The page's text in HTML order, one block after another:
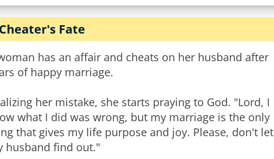
Fate
has an affair and cheats on her husband after
of happy marriage.
her mistake, she starts praying to God. "Lord, I
what I did was wrong, but my marriage is the only
that gives my life purpose and joy. Please, don't let
husband find out."